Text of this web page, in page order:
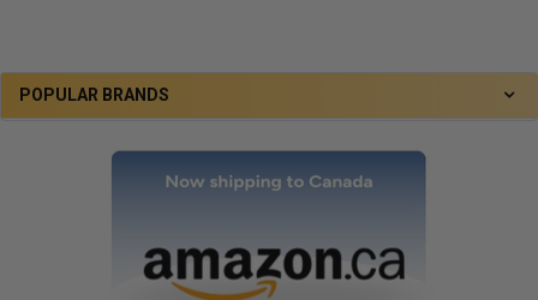
POPULAR BRANDS